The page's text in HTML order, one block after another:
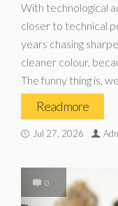
With technological
closer to technical
years chasing
cleaner colour,
The funny thing is,
Read more
Jul 27, 2026
0